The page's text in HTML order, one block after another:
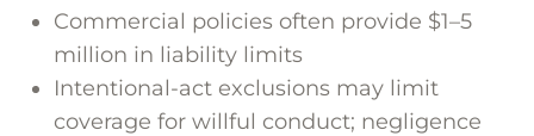
Commercial policies often provide $1–5
million in liability limits
Intentional-act exclusions may limit
coverage for willful conduct; negligence